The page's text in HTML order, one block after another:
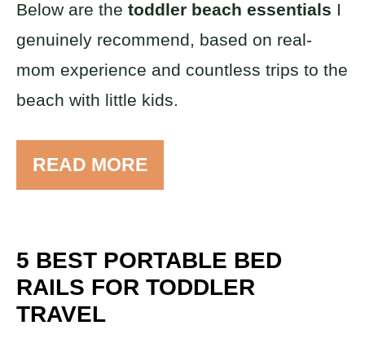
Below are the toddler beach essentials I
genuinely recommend, based on real-
mom experience and countless trips to the
beach with little kids.
READ MORE
5 BEST PORTABLE BED
RAILS FOR TODDLER
TRAVEL